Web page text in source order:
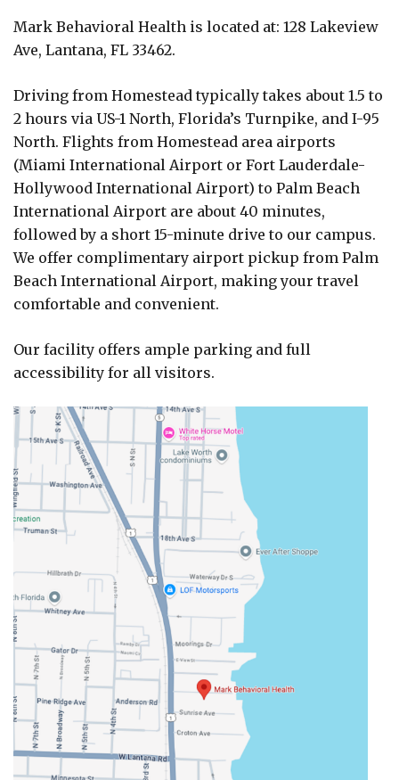
Mark Behavioral Health is located at: 128 Lakeview
Ave, Lantana, FL 33462.
Driving from Homestead typically takes about 1.5 to
2 hours via US-1 North, Florida’s Turnpike, and I-95
North. Flights from Homestead area airports
(Miami International Airport or Fort Lauderdale-
Hollywood International Airport) to Palm Beach
International Airport are about 40 minutes,
followed by a short 15-minute drive to our campus.
We offer complimentary airport pickup from Palm
Beach International Airport, making your travel
comfortable and convenient.
Our facility offers ample parking and full
accessibility for all visitors.